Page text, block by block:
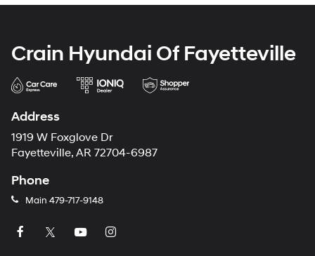
Crain Hyundai Of Fayetteville
Address
1919 W Foxglove Dr
Fayetteville, AR 72704-6987
Phone
Main 479-717-9148